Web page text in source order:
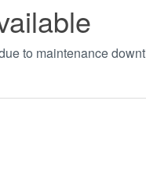
to maintenance